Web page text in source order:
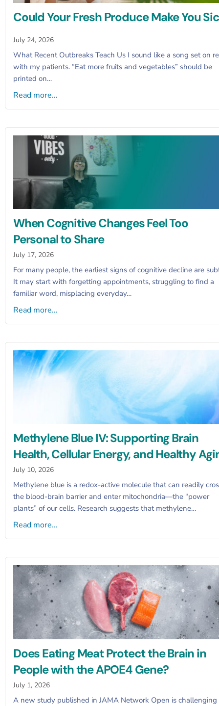
Could Your Fresh Produce Make You
July 24, 2026
What Recent Outbreaks Teach Us I sound like a song set on
with my patients. “Eat more fruits and vegetables” should be
printed on…
Read more...
When Cognitive Changes Feel Too
Personal to Share
July 17, 2026
For many people, the earliest signs of cognitive decline are
It may start with forgetting appointments, struggling to find a
familiar word, misplacing everyday…
Read more...
Methylene Blue IV: Supporting Brain
Health, Cellular Energy, and Healthy
July 10, 2026
Methylene blue is a redox-active molecule that can readily
the blood-brain barrier and enter mitochondria—the “power
plants” of our cells. Research suggests that methylene…
Read more...
Does Eating Meat Protect the Brain in
People with the APOE4 Gene?
July 1, 2026
A new study published in JAMA Network Open is challenging